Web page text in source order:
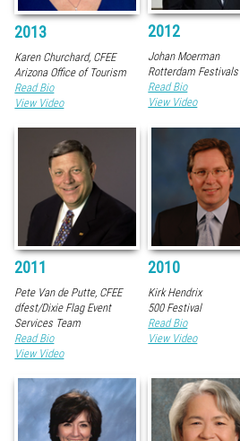
2013
Karen Churchard, CFEE
Arizona Office of Tourism
Read Bio
View Video
2012
Johan Moerman
Rotterdam Festivals
Read Bio
View Video
2011
Pete Van de Putte, CFEE
dfest/Dixie Flag Event
Services Team
Read Bio
View Video
2010
Kirk Hendrix
500 Festival
Read Bio
View Video